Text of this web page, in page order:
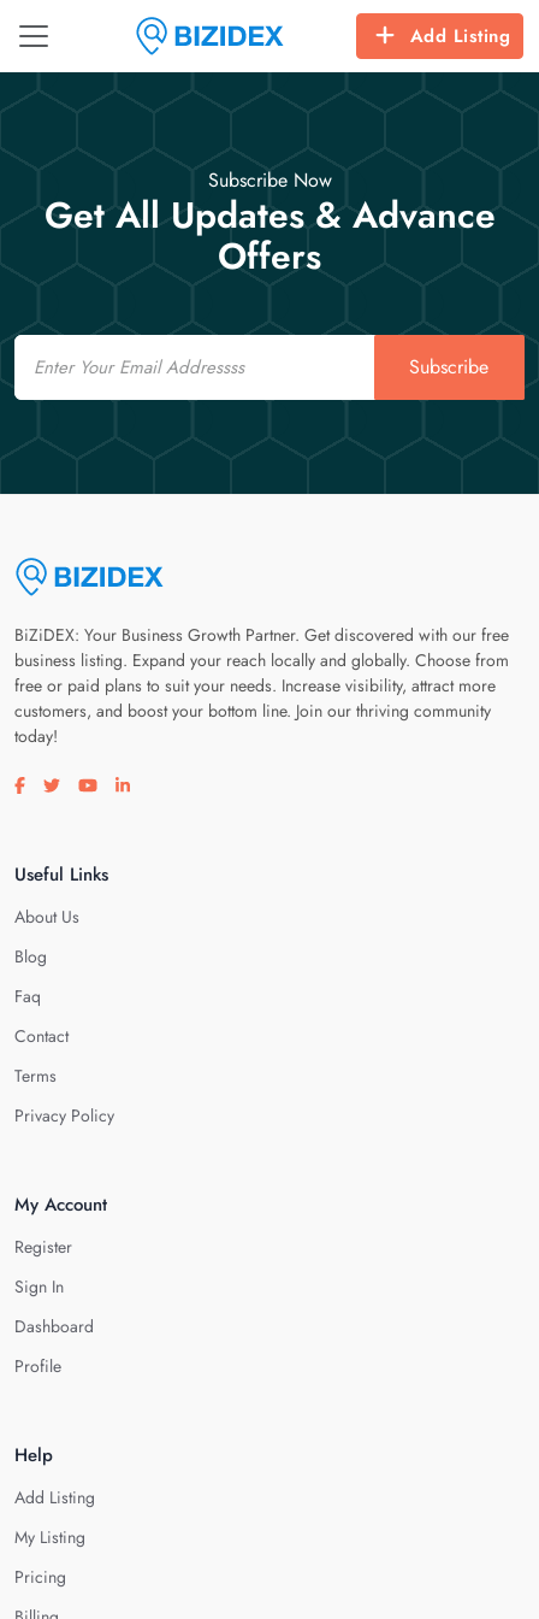
Add Listing
Subscribe Now
Get All Updates & Advance
Offers
Email
Subscribe
BiZiDEX: Your Business Growth Partner. Get discovered with our free
business listing. Expand your reach locally and globally. Choose from
free or paid plans to suit your needs. Increase visibility, attract more
customers, and boost your bottom line. Join our thriving community
today!
Visit our facebook page
Visit our twitter page
Visit our youtube page
Visit our linkedin page
Useful Links
About Us
Blog
Faq
Contact
Terms
Privacy Policy
My Account
Register
Sign In
Dashboard
Profile
Help
Add Listing
My Listing
Pricing